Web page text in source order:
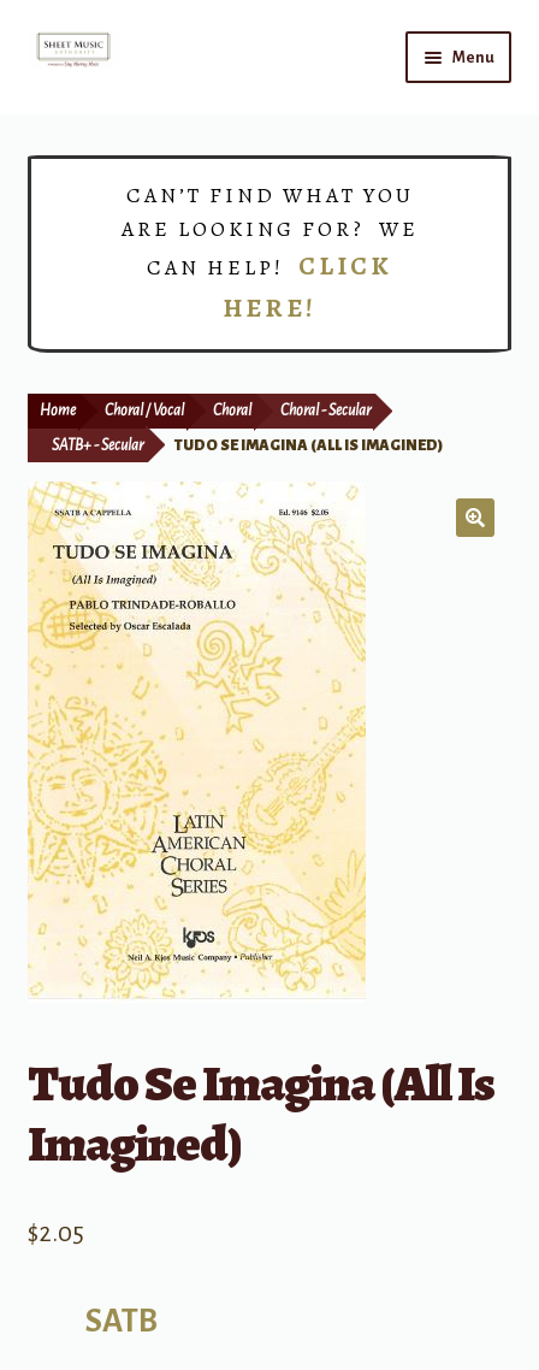
Skip
Skip
Menu
Print Now
CAN’T FIND WHAT YOU
ARE LOOKING FOR? WE
CAN HELP! CLICK
HERE!
Home Choral / Vocal Choral Choral - Secular
SATB+ - Secular TUDO SE IMAGINA (ALL IS IMAGINED)
Tudo Se Imagina (All Is
Imagined)
$2.05
SATB